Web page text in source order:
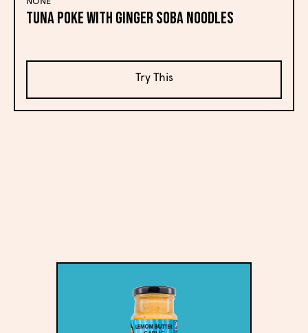
Tuna Poke with Ginger Soba Noodles
Try This